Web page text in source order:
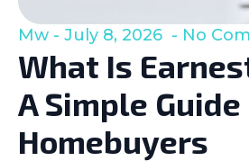
What Is
A Simple Guide
Homebuyers
Mw July 8, 2026 No